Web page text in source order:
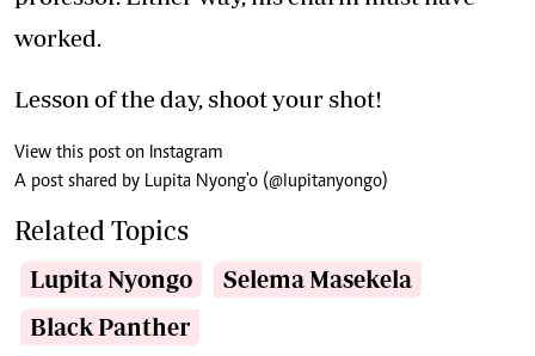
worked.
Lesson of the day, shoot your shot!
View this post on Instagram
A post shared by Lupita Nyong'o (@lupitanyongo)
Related Topics
Lupita Nyongo
Selema Masekela
Black Panther